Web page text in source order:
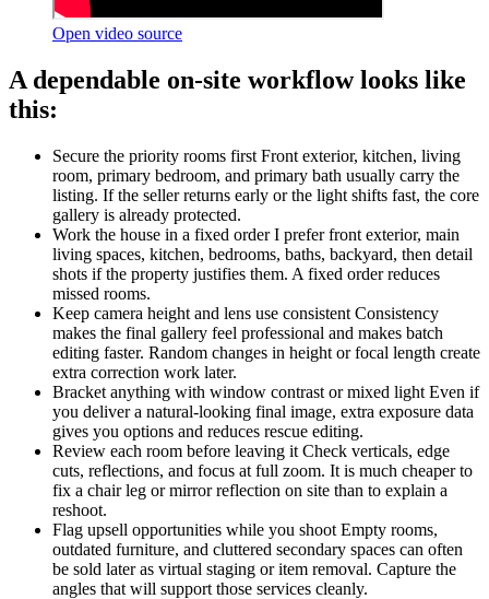
Open video source
A dependable on-site workflow looks like
this:
Secure the priority rooms first Front exterior, kitchen, living
room, primary bedroom, and primary bath usually carry the
listing. If the seller returns early or the light shifts fast, the core
gallery is already protected.
Work the house in a fixed order I prefer front exterior, main
living spaces, kitchen, bedrooms, baths, backyard, then detail
shots if the property justifies them. A fixed order reduces
missed rooms.
Keep camera height and lens use consistent Consistency
makes the final gallery feel professional and makes batch
editing faster. Random changes in height or focal length create
extra correction work later.
Bracket anything with window contrast or mixed light Even if
you deliver a natural-looking final image, extra exposure data
gives you options and reduces rescue editing.
Review each room before leaving it Check verticals, edge
cuts, reflections, and focus at full zoom. It is much cheaper to
fix a chair leg or mirror reflection on site than to explain a
reshoot.
Flag upsell opportunities while you shoot Empty rooms,
outdated furniture, and cluttered secondary spaces can often
be sold later as virtual staging or item removal. Capture the
angles that will support those services cleanly.